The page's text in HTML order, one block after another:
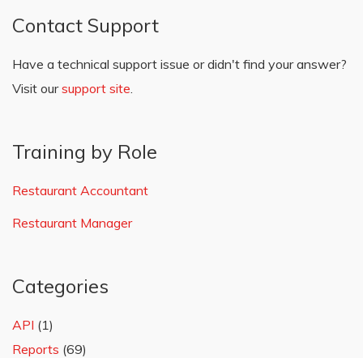
Contact Support
Have a technical support issue or didn't find your answer?
Visit oursupport site.
Training by Role
Restaurant Accountant
Restaurant Manager
Categories
API (1)
Reports (69)